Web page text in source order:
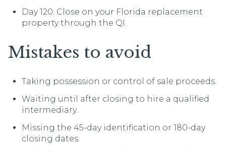
Day 120: Close on your Florida replacement
property through the QI.
Mistakes to avoid
Taking possession or control of sale proceeds.
Waiting until after closing to hire a qualified
intermediary.
Missing the 45-day identification or 180-day
closing dates.